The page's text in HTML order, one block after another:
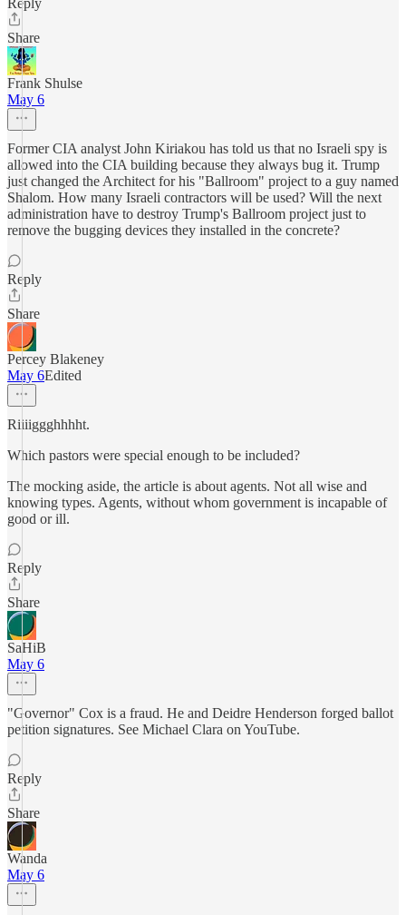
Reply
Share
Frank Shulse
May 6
Former CIA analyst John Kiriakou has told us that no Israeli spy is
allowed into the CIA building because they always bug it. Trump
just changed the Architect for his "Ballroom" project to a guy named
Shalom. How many Israeli contractors will be used? Will the next
administration have to destroy Trump's Ballroom project just to
remove the bugging devices they installed in the concrete?
Reply
Share
Percey Blakeney
May 6Edited
Riiiiggghhhht.
Which pastors were special enough to be included?
The mocking aside, the article is about agents. Not all wise and
knowing types. Agents, without whom government is incapable of
good or ill.
Reply
Share
SaHiB
May 6
"Governor" Cox is a fraud. He and Deidre Henderson forged ballot
petition signatures. See Michael Clara on YouTube.
Reply
Share
Wanda
May 6